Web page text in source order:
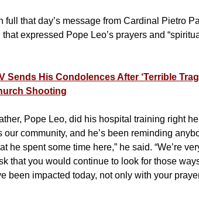
full that day’s message from Cardinal Pietro
expressed Pope Leo’s prayers and
Sends His Condolences After ‘Terrible
Shooting
Pope Leo, did his hospital training right
community, and he’s been reminding
he spent some time here,” he said. “We’re
that you would continue to look for those
been impacted today, not only with your